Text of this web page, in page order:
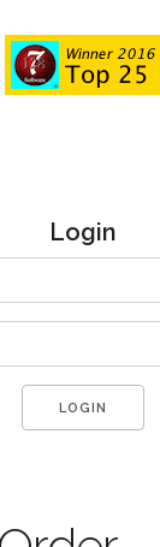
Login